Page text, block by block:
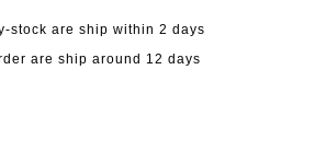
stock are ship within 2 days
are ship around 12 days